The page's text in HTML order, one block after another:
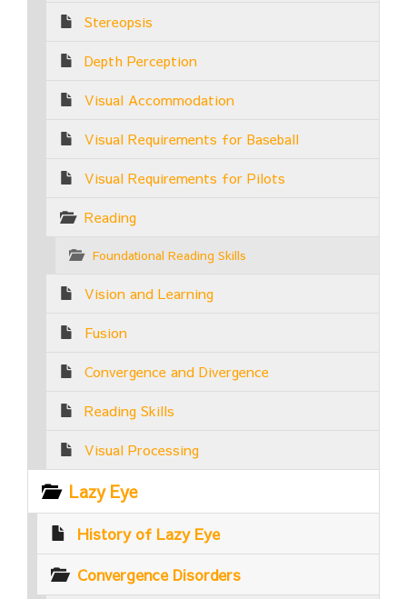
Stereopsis
Depth Perception
Visual Accommodation
Visual Requirements for Baseball
Visual Requirements for Pilots
Reading
Foundational Reading Skills
Vision and Learning
Fusion
Convergence and Divergence
Reading Skills
Visual Processing
Lazy Eye
History of Lazy Eye
Convergence Disorders